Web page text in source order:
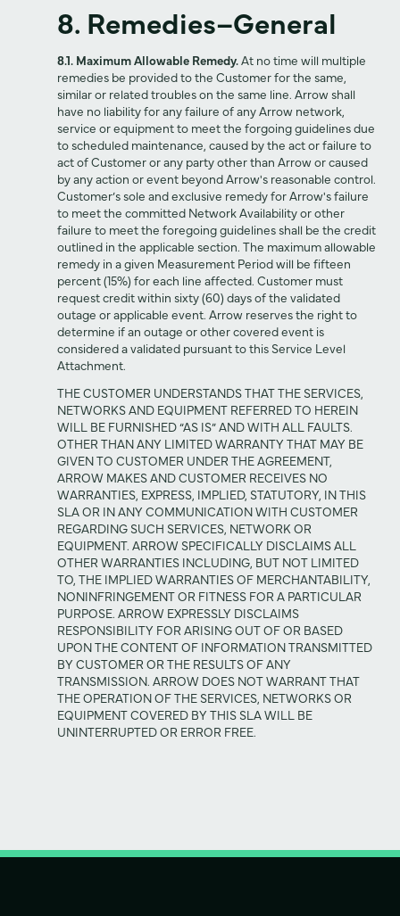
8. Remedies–General
8.1. Maximum Allowable Remedy.At no time will multiple
remedies be provided to the Customer for the same,
similar or related troubles on the same line. Arrow shall
have no liability for any failure of any Arrow network,
service or equipment to meet the forgoing guidelines due
to scheduled maintenance, caused by the act or failure to
act of Customer or any party other than Arrow or caused
by any action or event beyond Arrow's reasonable control.
Customer’s sole and exclusive remedy for Arrow's failure
to meet the committed Network Availability or other
failure to meet the foregoing guidelines shall be the credit
outlined in the applicable section. The maximum allowable
remedy in a given Measurement Period will be fifteen
percent (15%) for each line affected. Customer must
request credit within sixty (60) days of the validated
outage or applicable event. Arrow reserves the right to
determine if an outage or other covered event is
considered a validated pursuant to this Service Level
Attachment.
THE CUSTOMER UNDERSTANDS THAT THE SERVICES,
NETWORKS AND EQUIPMENT REFERRED TO HEREIN
WILL BE FURNISHED “AS IS” AND WITH ALL FAULTS.
OTHER THAN ANY LIMITED WARRANTY THAT MAY BE
GIVEN TO CUSTOMER UNDER THE AGREEMENT,
ARROW MAKES AND CUSTOMER RECEIVES NO
WARRANTIES, EXPRESS, IMPLIED, STATUTORY, IN THIS
SLA OR IN ANY COMMUNICATION WITH CUSTOMER
REGARDING SUCH SERVICES, NETWORK OR
EQUIPMENT. ARROW SPECIFICALLY DISCLAIMS ALL
OTHER WARRANTIES INCLUDING, BUT NOT LIMITED
TO, THE IMPLIED WARRANTIES OF MERCHANTABILITY,
NONINFRINGEMENT OR FITNESS FOR A PARTICULAR
PURPOSE. ARROW EXPRESSLY DISCLAIMS
RESPONSIBILITY FOR ARISING OUT OF OR BASED
UPON THE CONTENT OF INFORMATION TRANSMITTED
BY CUSTOMER OR THE RESULTS OF ANY
TRANSMISSION. ARROW DOES NOT WARRANT THAT
THE OPERATION OF THE SERVICES, NETWORKS OR
EQUIPMENT COVERED BY THIS SLA WILL BE
UNINTERRUPTED OR ERROR FREE.